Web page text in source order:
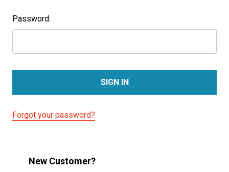
Password:
Forgot your password?
New Customer?